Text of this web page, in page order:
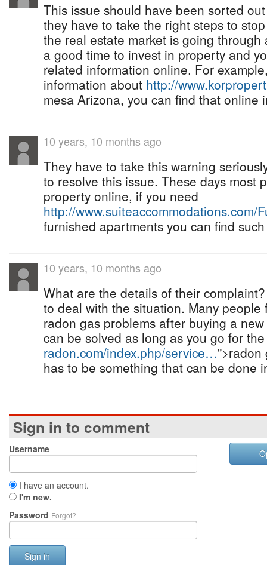
This issue should have been sorted
they have to take the right steps to
the real estate market is going
a good time to invest in property and
related information online. For
information about http://
mesa Arizona, you can find that online
10 years, 10 months ago
They have to take this warning
to resolve this issue. These days most
property online, if you need
http://www.suiteaccommodations.com/
furnished apartments you can find
10 years, 10 months ago
What are the details of their
to deal with the situation. Many people
radon gas problems after buying a
can be solved as long as you go for
radon.com/index.php/service…">radon
has to be something that can be done
Sign in to comment
Username
I have an account.
I'm new.
Password Forgot?
Sign in